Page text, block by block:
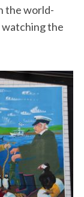
the world-
the